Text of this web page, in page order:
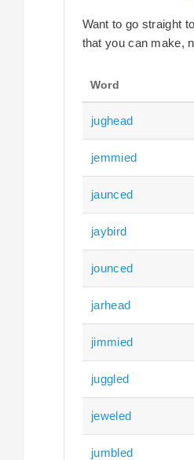
Want to go straight
that you can make,
Word
jughead
jemmied
jaunced
jaybird
jounced
jarhead
jimmied
juggled
jeweled
jumbled